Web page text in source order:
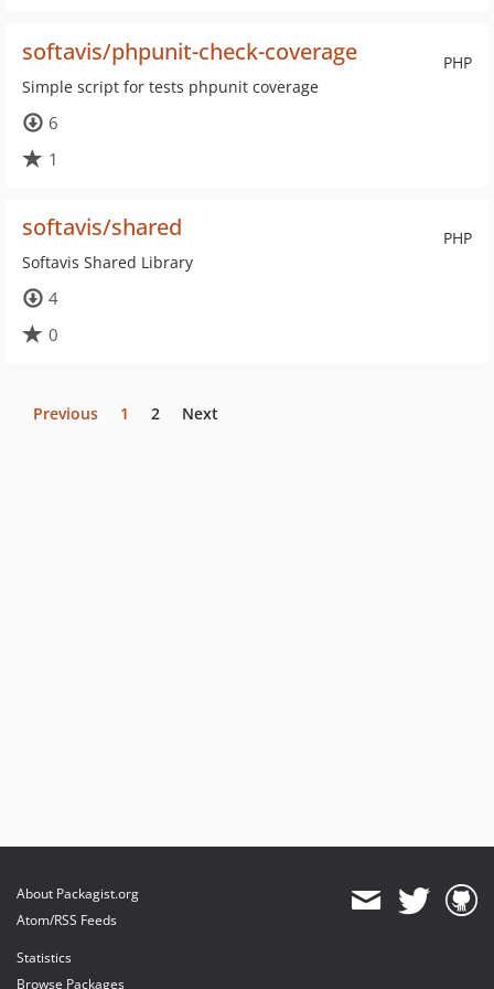
PHP
softavis/phpunit-check-coverage
Simple script for tests phpunit coverage
6
1
PHP
softavis/shared
Softavis Shared Library
4
0
Previous 1 2 Next
About Packagist.org
Atom/RSS Feeds
Statistics
Browse Packages